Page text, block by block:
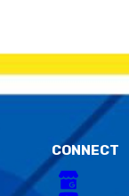
CONNECT